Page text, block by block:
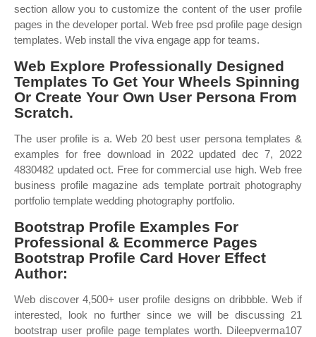
section allow you to customize the content of the user profile
pages in the developer portal. Web free psd profile page design
templates. Web install the viva engage app for teams.
Web Explore Professionally Designed
Templates To Get Your Wheels Spinning
Or Create Your Own User Persona From
Scratch.
The user profile is a. Web 20 best user persona templates &
examples for free download in 2022 updated dec 7, 2022
4830482 updated oct. Free for commercial use high. Web free
business profile magazine ads template portrait photography
portfolio template wedding photography portfolio.
Bootstrap Profile Examples For
Professional & Ecommerce Pages
Bootstrap Profile Card Hover Effect
Author:
Web discover 4,500+ user profile designs on dribbble. Web if
interested, look no further since we will be discussing 21
bootstrap user profile page templates worth. Dileepverma107